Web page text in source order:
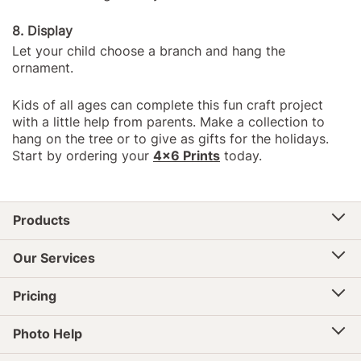
8. Display
Let your child choose a branch and hang the
ornament.
Kids of all ages can complete this fun craft project
with a little help from parents. Make a collection to
hang on the tree or to give as gifts for the holidays.
Start by ordering your 4x6 Prints today.
Products
Our Services
Pricing
Photo Help